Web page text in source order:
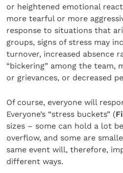
or heightened emotional
more tearful or more
response to situations that
groups, signs of stress may
turnover, increased absence
“bickering” among the team,
or grievances, or decreased
Of course, everyone will
Everyone’s “stress buckets” (
sizes – some can hold a lot
overflow, and some are
same event will, therefore,
different ways.